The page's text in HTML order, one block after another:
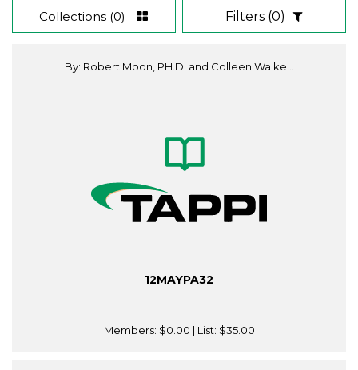
Collections (0) Filters (0)
By: Robert Moon, PH.D. and Colleen Walke...
12MAYPA32
Members: $0.00 | List: $35.00